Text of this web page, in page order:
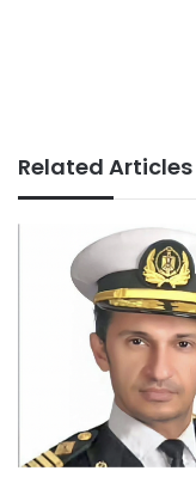
Related Articles